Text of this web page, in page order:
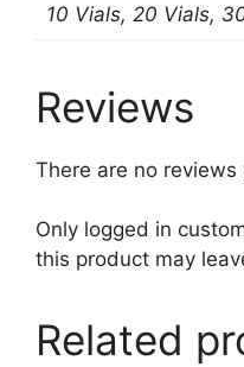
10 Vials, 20 Vials,
Reviews
There are no reviews
Only logged in
this product may
Related